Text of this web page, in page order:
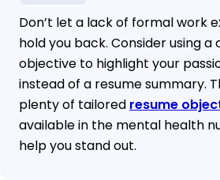
Don’t let a lack of formal work
hold you back. Consider using a
objective to highlight your
instead of a resume summary.
plenty of tailored resume
available in the mental health
help you stand out.